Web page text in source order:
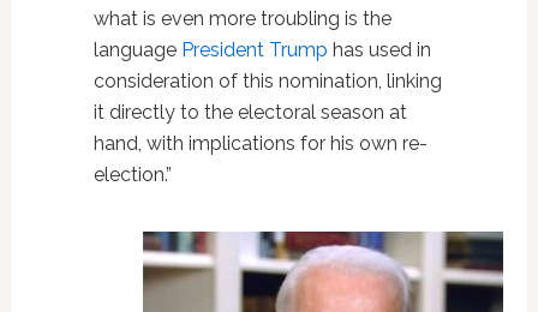
what is even more troubling is the
language President Trump has used in
consideration of this nomination, linking
it directly to the electoral season at
hand, with implications for his own re-
election.”